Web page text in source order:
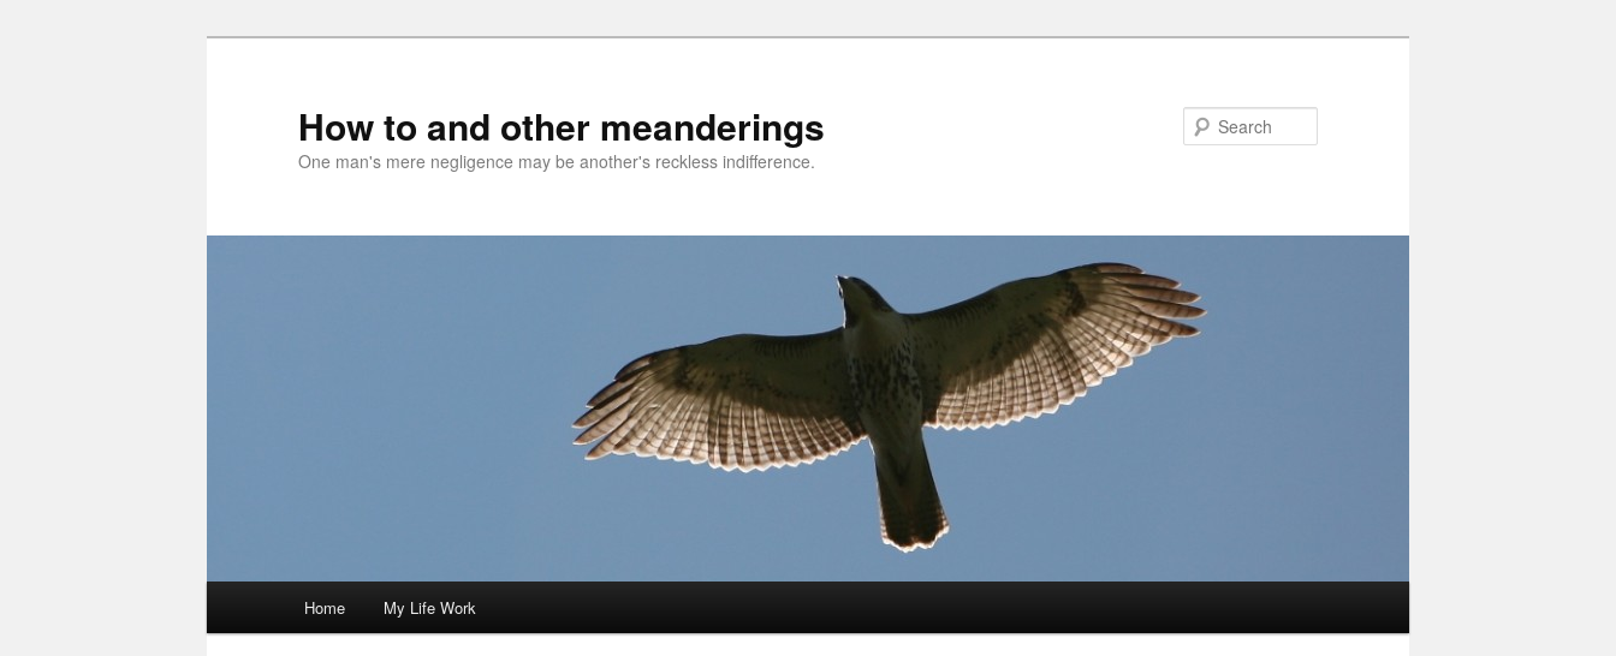
How to and other meanderings
One man's mere negligence may be another's reckless indifference.
Home My Life Work